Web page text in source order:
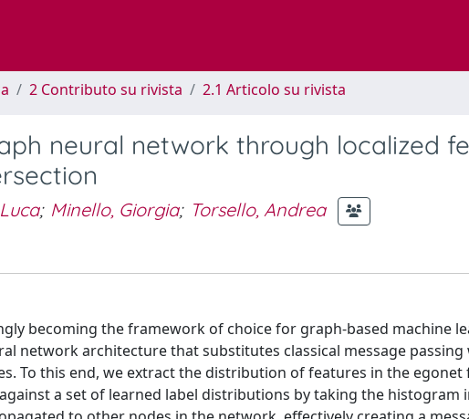
2 Contributo su rivista 2.1 Articolo su rivista
neural network through localized
; Minello, Giorgia; Torsello, Andrea
becoming the framework of choice for graph-based machine
network architecture that substitutes classical message
To this end, we extract the distribution of features in the egonet
a set of learned label distributions by taking the histogram